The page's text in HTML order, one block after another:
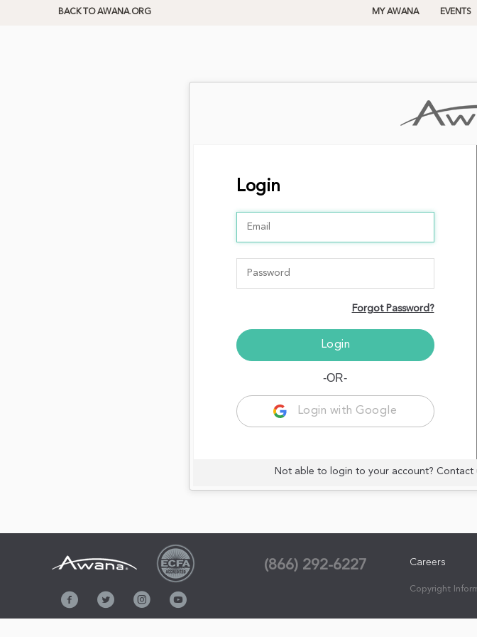
BACK TO AWANA.ORG MY AWANA EVENTS
Login
Forgot Password?
-OR-
Login with Google
Not able to login to your account? Contact
Careers
(866) 292-6227
Copyright